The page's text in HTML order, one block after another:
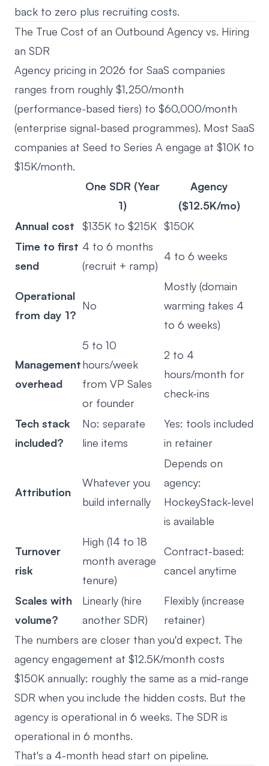
back to zero plus recruiting costs.
The True Cost of an Outbound Agency vs. Hiring
an SDR
Agency pricing in 2026 for SaaS companies
ranges from roughly $1,250/month
(performance-based tiers) to $60,000/month
(enterprise signal-based programmes). Most SaaS
companies at Seed to Series A engage at $10K to
$15K/month.
One SDR (Year
1)
Agency
($12.5K/mo)
Annual cost
$135K to $215K $150K
Time to first
send
4 to 6 months
(recruit + ramp)
4 to 6 weeks
Operational
from day 1?
No
Mostly (domain
warming takes 4
to 6 weeks)
Management
overhead
5 to 10
hours/week
from VP Sales
or founder
2 to 4
hours/month for
check-ins
Tech stack
included?
No: separate
line items
Yes: tools included
in retainer
Attribution
Whatever you
build internally
Depends on
agency:
HockeyStack-level
is available
Turnover
risk
High (14 to 18
month average
tenure)
Contract-based:
cancel anytime
Scales with
volume?
Linearly (hire
another SDR)
Flexibly (increase
retainer)
The numbers are closer than you'd expect. The
agency engagement at $12.5K/month costs
$150K annually: roughly the same as a mid-range
SDR when you include the hidden costs. But the
agency is operational in 6 weeks. The SDR is
operational in 6 months.
That's a 4-month head start on pipeline.